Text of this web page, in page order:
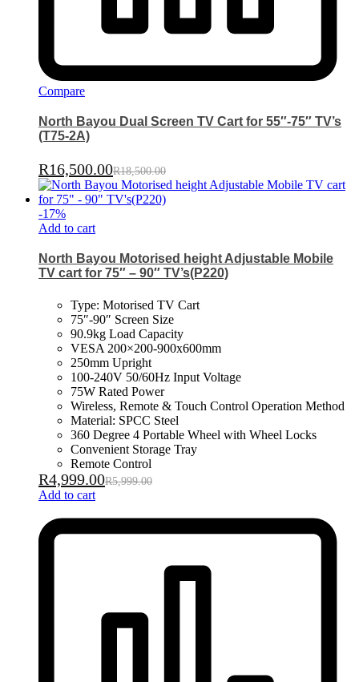
Compare
North Bayou Dual Screen TV Cart for 55″-75″ TV’s
(T75-2A)
R16,500.00R18,500.00
-17%
Add to cart
North Bayou Motorised height Adjustable Mobile
TV cart for 75″ – 90″ TV’s(P220)
Type: Motorised TV Cart
75″-90″ Screen Size
90.9kg Load Capacity
VESA 200×200-900x600mm
250mm Upright
100-240V 50/60Hz Input Voltage
75W Rated Power
Wireless, Remote & Touch Control Operation Method
Material: SPCC Steel
360 Degree 4 Portable Wheel with Wheel Locks
Convenient Storage Tray
Remote Control
R4,999.00R5,999.00
Add to cart